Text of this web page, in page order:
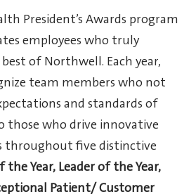
President’s Awards program
employees who truly
of Northwell. Each year,
team members who not
and standards of
those who drive innovative
throughout five distinctive
the Year, Leader of the Year,
Patient/ Customer